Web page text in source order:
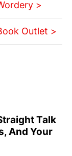
>
Outlet >
Talk
And Your